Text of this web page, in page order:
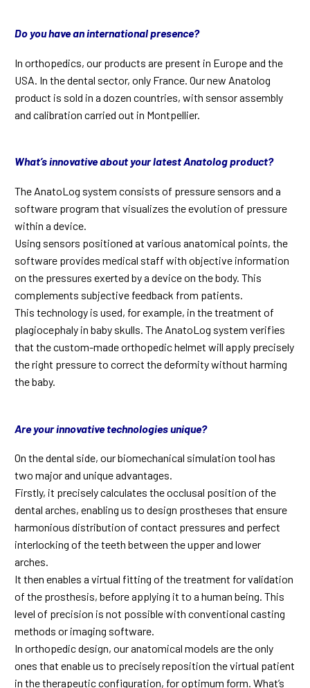
Do you have an international presence?
In orthopedics, our products are present in Europe and the
USA. In the dental sector, only France. Our new Anatolog
product is sold in a dozen countries, with sensor assembly
and calibration carried out in Montpellier.
What’s innovative about your latest Anatolog product?
The AnatoLog system consists of pressure sensors and a
software program that visualizes the evolution of pressure
within a device.
Using sensors positioned at various anatomical points, the
software provides medical staff with objective information
on the pressures exerted by a device on the body. This
complements subjective feedback from patients.
This technology is used, for example, in the treatment of
plagiocephaly in baby skulls. The AnatoLog system verifies
that the custom-made orthopedic helmet will apply precisely
the right pressure to correct the deformity without harming
the baby.
Are your innovative technologies unique?
On the dental side, our biomechanical simulation tool has
two major and unique advantages.
Firstly, it precisely calculates the occlusal position of the
dental arches, enabling us to design prostheses that ensure
harmonious distribution of contact pressures and perfect
interlocking of the teeth between the upper and lower
arches.
It then enables a virtual fitting of the treatment for validation
of the prosthesis, before applying it to a human being. This
level of precision is not possible with conventional casting
methods or imaging software.
In orthopedic design, our anatomical models are the only
ones that enable us to precisely reposition the virtual patient
in the therapeutic configuration, for optimum form. What’s